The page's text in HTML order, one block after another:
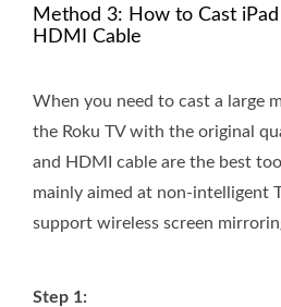
Method 3: How to Cast
HDMI Cable
When you need to cast a large
the Roku TV with the original
and HDMI cable are the best
mainly aimed at non-intelligent
support wireless screen
Step 1: